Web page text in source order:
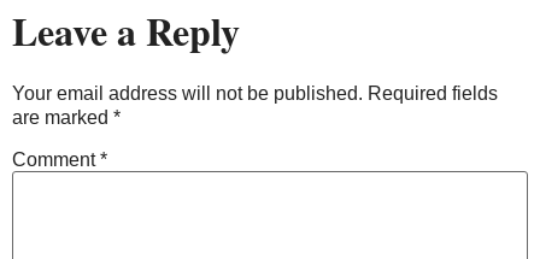
Leave a Reply
Your email address will not be published. Required fields
are marked *
Comment*